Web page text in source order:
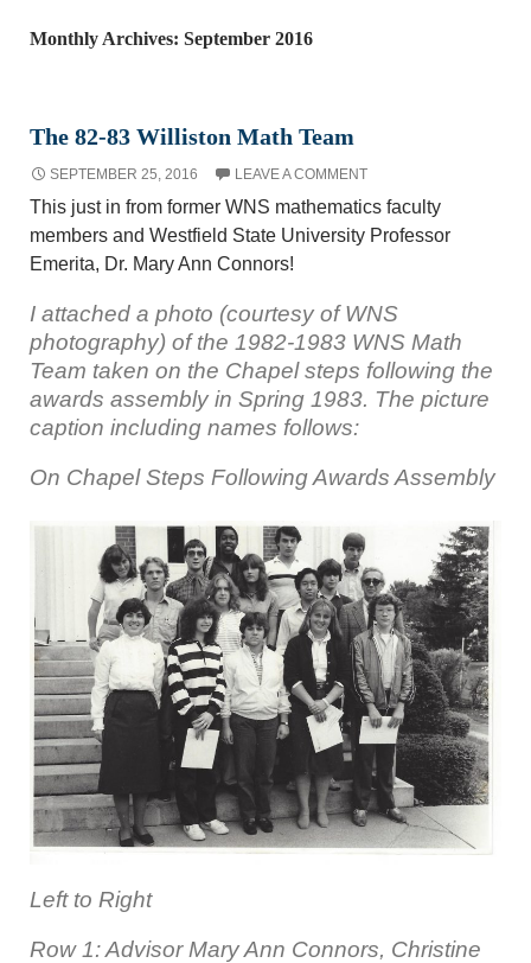
Monthly Archives: September 2016
The 82-83 Williston Math Team
SEPTEMBER 25, 2016 LEAVE A COMMENT
This just in from former WNS mathematics faculty
members and Westfield State University Professor
Emerita, Dr. Mary Ann Connors!
I attached a photo (courtesy of WNS
photography) of the 1982-1983 WNS Math
Team taken on the Chapel steps following the
awards assembly in Spring 1983. The picture
caption including names follows:
On Chapel Steps Following Awards Assembly
Left to Right
Row 1: Advisor Mary Ann Connors, Christine